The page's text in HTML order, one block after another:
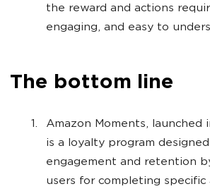
the reward and actions
engaging, and easy to
The bottom line
Amazon Moments, launched
is a loyalty program
engagement and retention
users for completing specific